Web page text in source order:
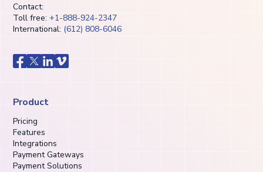
Contact:
Toll free: +1-888-924-2347
International: (612) 808-6046
Product
Pricing
Features
Integrations
Payment Gateways
Payment Solutions